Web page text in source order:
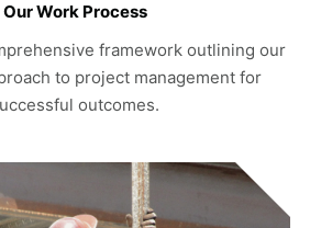
Our Work Process
framework outlining our
to project management for
outcomes.